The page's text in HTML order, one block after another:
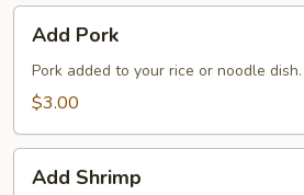
Pork
Add Pork
Pork added to your rice or noodle dish.
$3.00
Shrimp
Add Shrimp